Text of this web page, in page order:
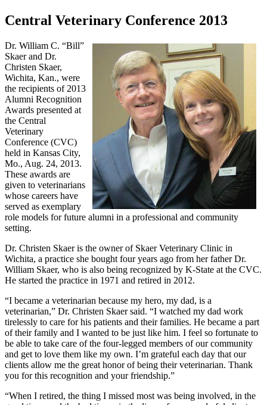
Central Veterinary Conference 2013
Dr. William C. “Bill”
Skaer and Dr.
Christen Skaer,
Wichita, Kan., were
the recipients of 2013
Alumni Recognition
Awards presented at
the Central
Veterinary
Conference (CVC)
held in Kansas City,
Mo., Aug. 24, 2013.
These awards are
given to veterinarians
whose careers have
served as exemplary
role models for future alumni in a professional and community
setting.
Dr. Christen Skaer is the owner of Skaer Veterinary Clinic in
Wichita, a practice she bought four years ago from her father Dr.
William Skaer, who is also being recognized by K-State at the CVC.
He started the practice in 1971 and retired in 2012.
“I became a veterinarian because my hero, my dad, is a
veterinarian,” Dr. Christen Skaer said. “I watched my dad work
tirelessly to care for his patients and their families. He became a part
of their family and I wanted to be just like him. I feel so fortunate to
be able to take care of the four-legged members of our community
and get to love them like my own. I’m grateful each day that our
clients allow me the great honor of being their veterinarian. Thank
you for this recognition and your friendship.”
“When I retired, the thing I missed most was being involved, in the